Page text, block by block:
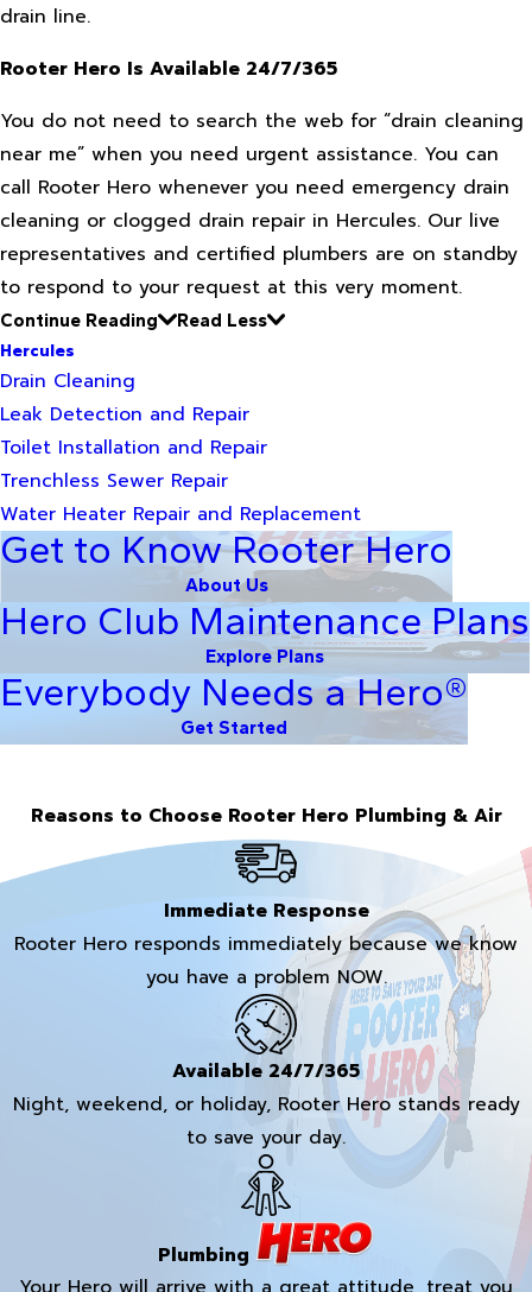
drain line.
Rooter Hero Is Available 24/7/365
You do not need to search the web for “drain cleaning
near me” when you need urgent assistance. You can
call Rooter Hero whenever you need emergency drain
cleaning or clogged drain repair in Hercules. Our live
representatives and certified plumbers are on standby
to respond to your request at this very moment.
Continue Reading
Read Less
Hercules
Drain Cleaning
Leak Detection and Repair
Toilet Installation and Repair
Trenchless Sewer Repair
Water Heater Repair and Replacement
Get to Know Rooter Hero
About Us
Hero Club Maintenance Plans
Explore Plans
Everybody Needs a Hero®
Get Started
Reasons to Choose Rooter Hero Plumbing & Air
Immediate Response
Rooter Hero responds immediately because we know
you have a problem NOW.
Available 24/7/365
Night, weekend, or holiday, Rooter Hero stands ready
to save your day.
Plumbing